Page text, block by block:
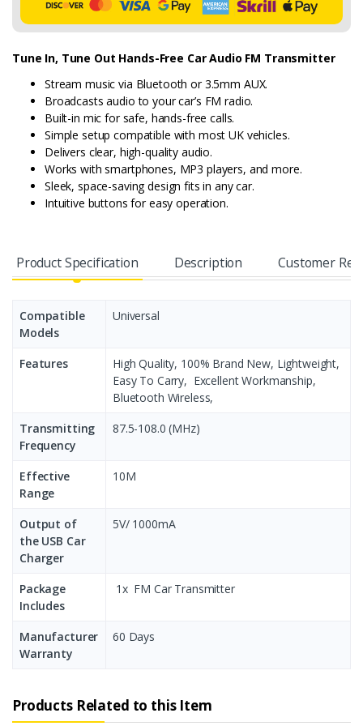
Tune In, Tune Out Hands-Free Car Audio FM Transmitter
Stream music via Bluetooth or 3.5mm AUX.
Broadcasts audio to your car’s FM radio.
Built-in mic for safe, hands-free calls.
Simple setup compatible with most UK vehicles.
Delivers clear, high-quality audio.
Works with smartphones, MP3 players, and more.
Sleek, space-saving design fits in any car.
Intuitive buttons for easy operation.
Product Specification Description Customer
Compatible
Models
Universal
Features
High Quality, 100% Brand New, Lightweight,
Easy To Carry, Excellent Workmanship,
Bluetooth Wireless,
Transmitting
Frequency
87.5-108.0 (MHz)
Effective
Range
10M
Output of
the USB Car
Charger
5V/ 1000mA
Package
Includes
1x FM Car Transmitter
Manufacturer
Warranty
60 Days
Products Related to this Item